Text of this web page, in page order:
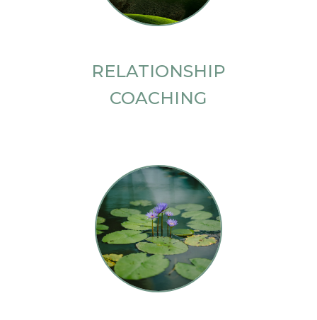
RELATIONSHIP
COACHING